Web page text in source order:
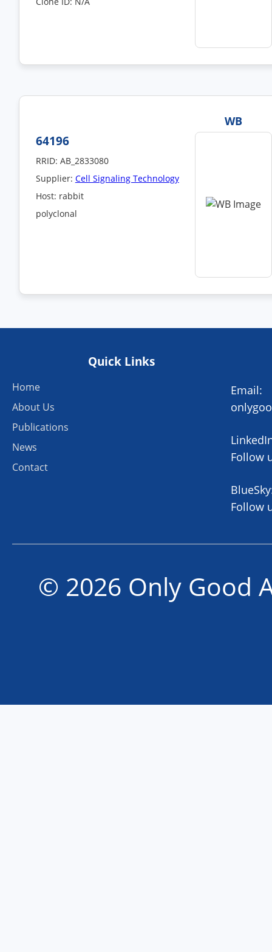
WB
64196
RRID: AB_2833080
Supplier: Cell Signaling Technology
Host: rabbit
polyclonal
Quick Links
Home
About Us
Publications
News
Contact
Email:
Follow
Follow
© 2026 Only Good